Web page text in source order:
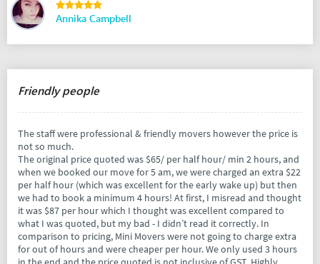
Annika Campbell
Friendly people
The staff were professional & friendly movers however the price is
not so much.
The original price quoted was $65/ per half hour/ min 2 hours, and
when we booked our move for 5 am, we were charged an extra $22
per half hour (which was excellent for the early wake up) but then
we had to book a minimum 4 hours! At first, I misread and thought
it was $87 per hour which I thought was excellent compared to
what I was quoted, but my bad - I didn’t read it correctly. In
comparison to pricing, Mini Movers were not going to charge extra
for out of hours and were cheaper per hour. We only used 3 hours